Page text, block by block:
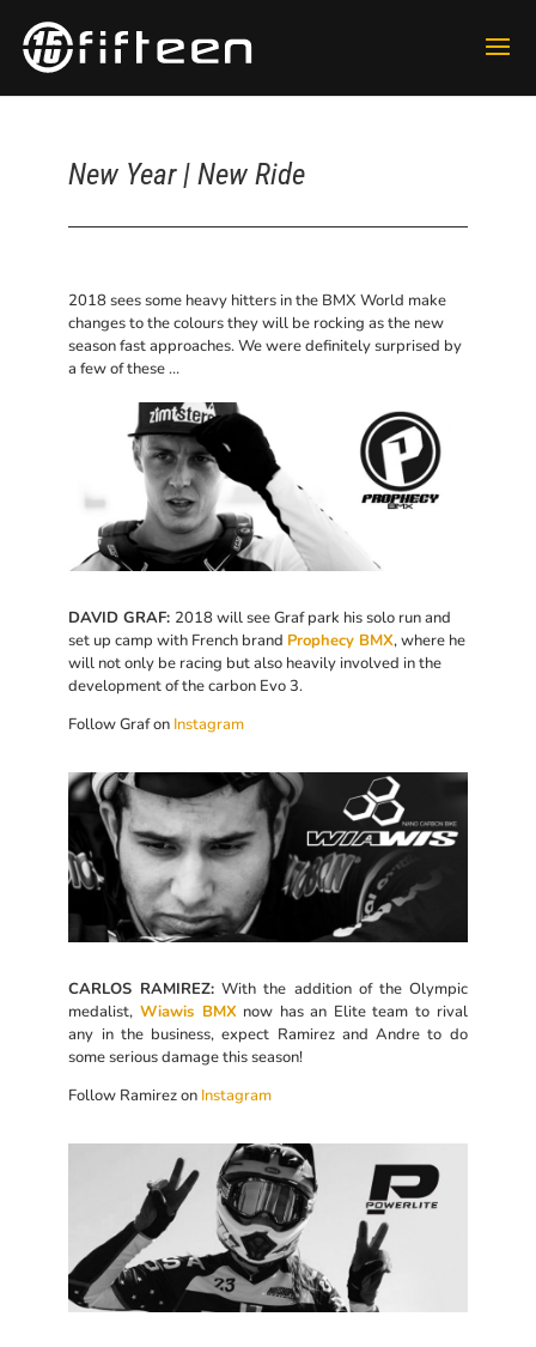
New Year | New Ride
2018 sees some heavy hitters in the BMX World make
changes to the colours they will be rocking as the new
season fast approaches. We were definitely surprised by
a few of these …
DAVID GRAF: 2018 will see Graf park his solo run and
set up camp with French brand Prophecy BMX, where he
will not only be racing but also heavily involved in the
development of the carbon Evo 3.
Follow Graf on Instagram
CARLOS RAMIREZ: With the addition of the Olympic
medalist, Wiawis BMXnow has an Elite team to rival
any in the business, expect Ramirez and Andre to do
some serious damage this season!
Follow Ramirez on Instagram